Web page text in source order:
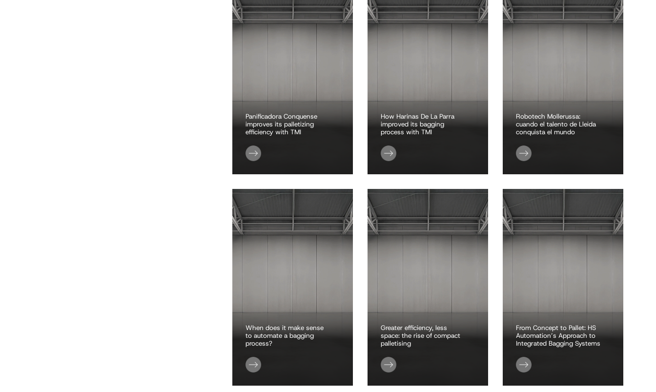
Panificadora Conquense
improves its palletizing
efficiency with TMI
How Harinas De La Parra
improved its bagging
process with TMI
Robotech Mollerussa:
cuando el talento de Lleida
conquista el mundo
When does it make sense
to automate a bagging
process?
Greater efficiency, less
space: the rise of compact
palletising
From Concept to Pallet: HS
Automation’s Approach to
Integrated Bagging Systems